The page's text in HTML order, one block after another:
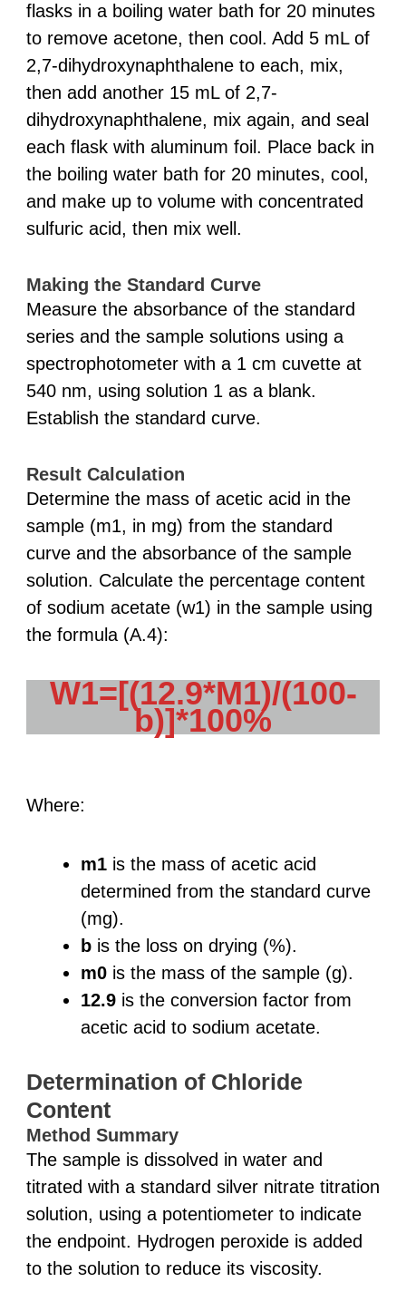
flasks in a boiling water bath for 20 minutes
to remove acetone, then cool. Add 5 mL of
2,7-dihydroxynaphthalene to each, mix,
then add another 15 mL of 2,7-
dihydroxynaphthalene, mix again, and seal
each flask with aluminum foil. Place back in
the boiling water bath for 20 minutes, cool,
and make up to volume with concentrated
sulfuric acid, then mix well.
Making the Standard Curve
Measure the absorbance of the standard
series and the sample solutions using a
spectrophotometer with a 1 cm cuvette at
540 nm, using solution 1 as a blank.
Establish the standard curve.
Result Calculation
Determine the mass of acetic acid in the
sample (m1, in mg) from the standard
curve and the absorbance of the sample
solution. Calculate the percentage content
of sodium acetate (w1) in the sample using
the formula (A.4):
W1=[(12.9*M1)/(100-
b)]*100%
Where:
m1is the mass of acetic acid
determined from the standard curve
(mg).
bis the loss on drying (%).
m0is the mass of the sample (g).
12.9is the conversion factor from
acetic acid to sodium acetate.
Determination of Chloride
Content
Method Summary
The sample is dissolved in water and
titrated with a standard silver nitrate titration
solution, using a potentiometer to indicate
the endpoint. Hydrogen peroxide is added
to the solution to reduce its viscosity.